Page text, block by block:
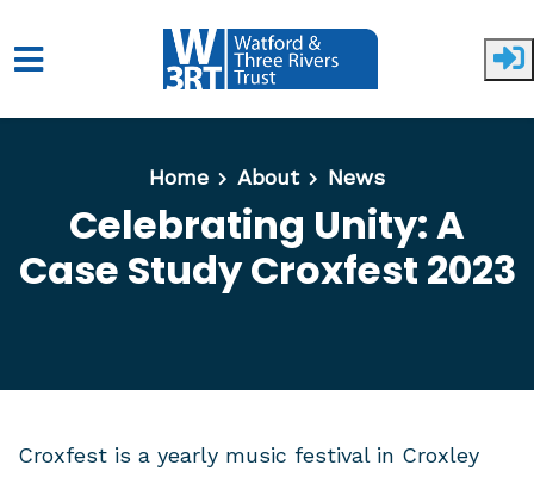
Skip to main content
Home About News
Celebrating Unity: A
Case Study Croxfest 2023
Croxfest is a yearly music festival in Croxley